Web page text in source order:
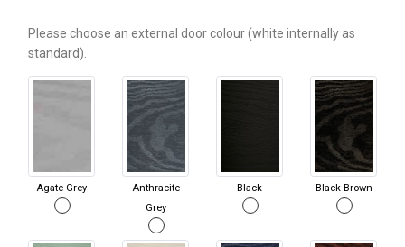
Please choose an external door colour (white internally as
standard).
Agate Grey
Anthracite
Grey
Black Black Brown